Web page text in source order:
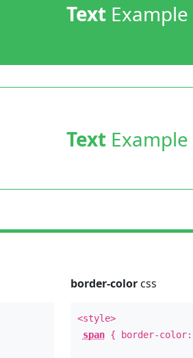
TextExample
TextExample
border-colorcss
<style>
span{ border-color: